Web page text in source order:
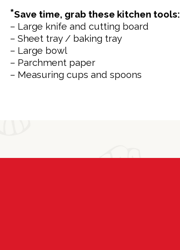
*Save time, grab these kitchen tools:
– Large knife and cutting board
– Sheet tray / baking tray
– Large bowl
– Parchment paper
– Measuring cups and spoons